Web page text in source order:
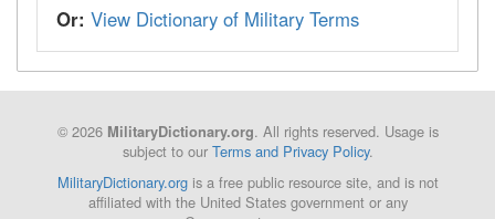
Or: View Dictionary of Military Terms
© 2026 MilitaryDictionary.org. All rights reserved. Usage is
subject to our Terms and Privacy Policy.
MilitaryDictionary.orgis a free public resource site, and is not
affiliated with the United States government or any